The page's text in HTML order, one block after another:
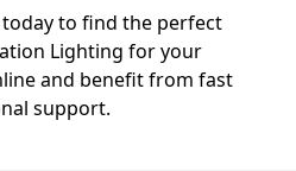
to find the perfect
Lighting for your
and benefit from fast
support.